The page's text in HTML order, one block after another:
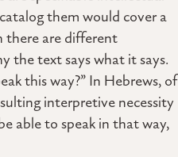
them would cover a
there are different
the text says what it says.
this way?” In Hebrews, of
interpretive necessity
able to speak in that way,